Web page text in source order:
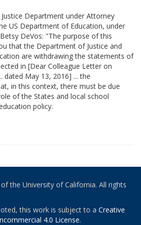
Justice Department under Attorney
US Department of Education, under
DeVos: "The purpose of this
that the Department of Justice and
are withdrawing the statements of
in [Dear Colleague Letter on
dated May 13, 2016] ... the
in this context, there must be due
of the States and local school
policy.
the University of California. All rights
this work is subject to a Creative
4.0 License.